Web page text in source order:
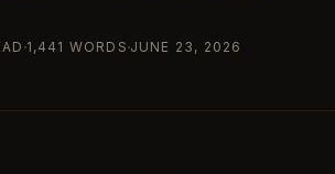
1,441 WORDS JUNE 23, 2026